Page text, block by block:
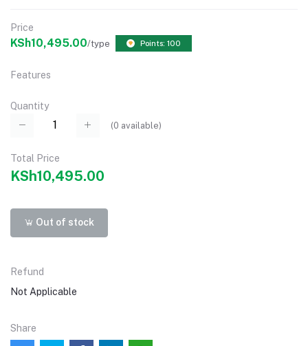
Price
KSh10,495.00/type Points: 100
Features
Quantity
(0 available)
Total Price
KSh10,495.00
Out of stock
Refund
Not Applicable
Share